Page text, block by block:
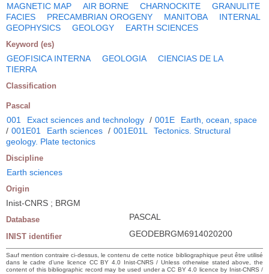
MAGNETIC MAP AIR BORNE CHARNOCKITE
GRANULITE
FACIES
PRECAMBRIAN OROGENY MANITOBA
INTERNAL
GEOPHYSICS
GEOLOGY EARTH SCIENCES
Keyword (es)
GEOFISICA INTERNA GEOLOGIA
CIENCIAS DE LA
TIERRA
Classification
Pascal
001 Exact sciences and technology / 001E
Earth, ocean, space
/ 001E01 Earth sciences / 001E01L
Tectonics. Structural
geology. Plate tectonics
Discipline
Earth sciences
Origin
Inist-CNRS ; BRGM
Database PASCAL
INIST identifier GEODEBRGM6914020200
Sauf mention contraire ci-dessus, le contenu de cette notice bibliographique peut être utilisé
dans le cadre d’une licence CC BY 4.0 Inist-CNRS / Unless otherwise stated above, the
content of this bibliographic record may be used under a CC BY 4.0 licence by Inist-CNRS /